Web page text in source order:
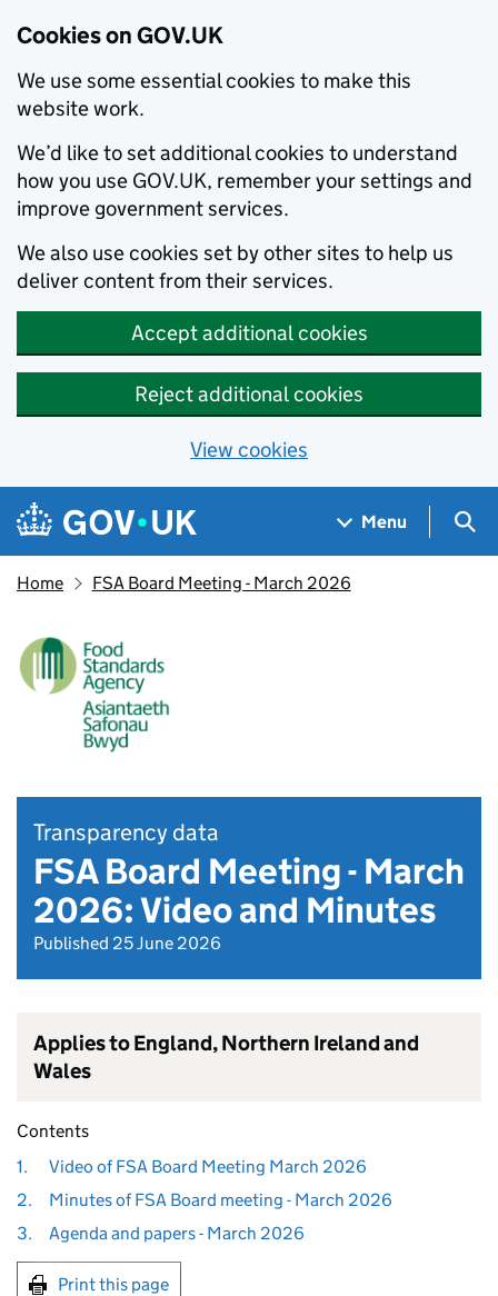
Cookies on GOV.UK
We use some essential cookies to make this
website work.
We’d like to set additional cookies to understand
how you use GOV.UK, remember your settings and
improve government services.
We also use cookies set by other sites to help us
deliver content from their services.
Accept additional cookies
Reject additional cookies
View cookies
Skip to main content
Navigation menu
Menu
Home FSA Board Meeting - March 2026
Transparency data
FSA Board Meeting - March
2026: Video and Minutes
Published 25 June 2026
Applies to England, Northern Ireland and
Wales
Contents
1.
Video of FSA Board Meeting March 2026
2.
Minutes of FSA Board meeting - March 2026
3.
Agenda and papers - March 2026
Print this page